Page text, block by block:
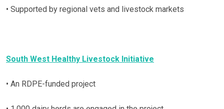
• Supported by regional vets and livestock markets
South West Healthy Livestock Initiative
• An RDPE-funded project